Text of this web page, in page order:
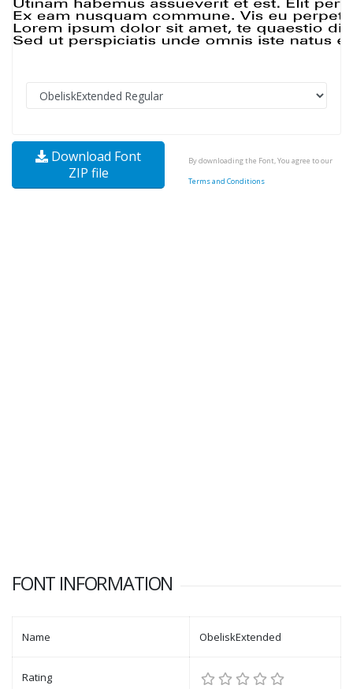
Download Font
ZIP file
By downloading the Font, You agree to our
Terms and Conditions
FONT INFORMATION
Name ObeliskExtended
Rating